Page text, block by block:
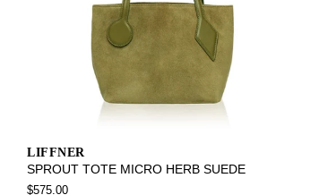
LIFFNER
SPROUT TOTE MICRO HERB SUEDE
$575.00